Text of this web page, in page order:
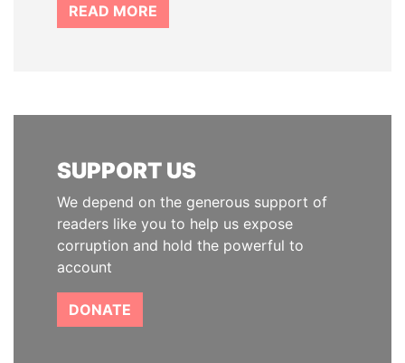
READ MORE
SUPPORT US
We depend on the generous support of
readers like you to help us expose
corruption and hold the powerful to
account
DONATE